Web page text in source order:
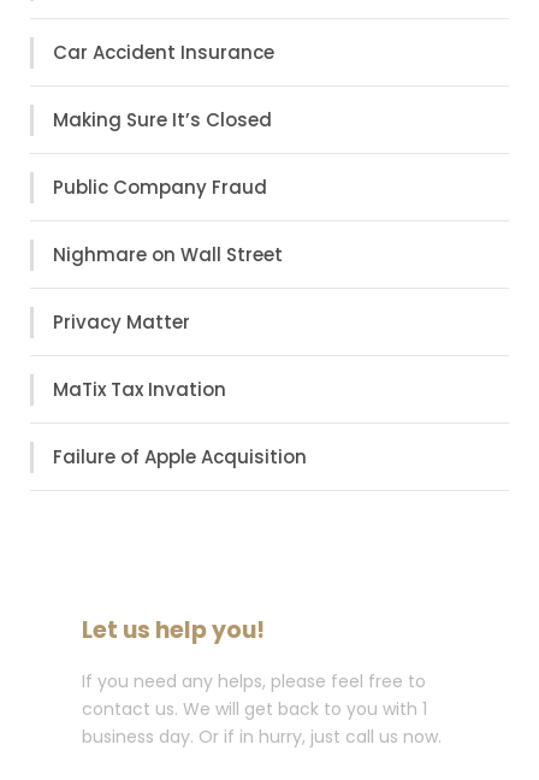
Car Accident Insurance
Making Sure It’s Closed
Public Company Fraud
Nighmare on Wall Street
Privacy Matter
MaTix Tax Invation
Failure of Apple Acquisition
Let us help you!
If you need any helps, please feel free to
contact us. We will get back to you with 1
business day. Or if in hurry, just call us now.